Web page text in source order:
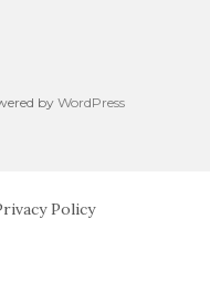
by WordPress
Policy